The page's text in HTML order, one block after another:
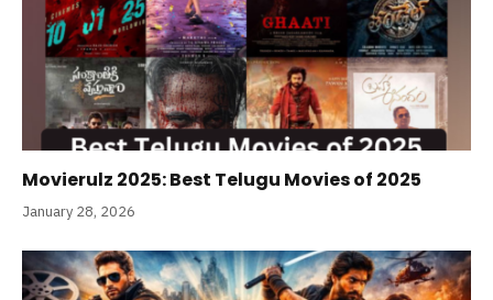
Movierulz 2025: Best Telugu Movies of 2025
January 28, 2026